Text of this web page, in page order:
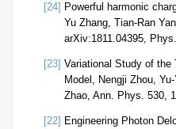
[24] Powerful harmonic
Yu Zhang, Tian-Ran
arXiv:1811.04395,
[23] Variational Study of the
Model, Nengji Zhou,
Zhao, Ann. Phys. 530,
[22] Engineering Photon